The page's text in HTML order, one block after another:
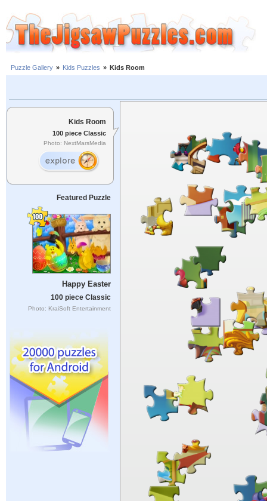
Puzzle Gallery » Kids Puzzles » Kids Room
Kids Room
100 piece Classic
Photo: NextMarsMedia
Featured Puzzle
Happy Easter
100 piece Classic
Photo: KraiSoft Entertainment